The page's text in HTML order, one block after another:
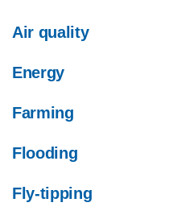
Air quality
Energy
Farming
Flooding
Fly-tipping